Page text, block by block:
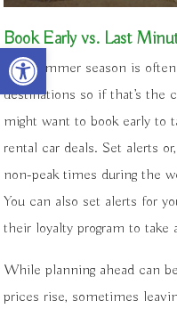
Open toolbar
Book Early vs. Last
The summer season is
destinations so if that’s the
might want to book early to
rental car deals. Set alerts
non-peak times during the
You can also set alerts for
their loyalty program to take
While planning ahead can
prices rise, sometimes